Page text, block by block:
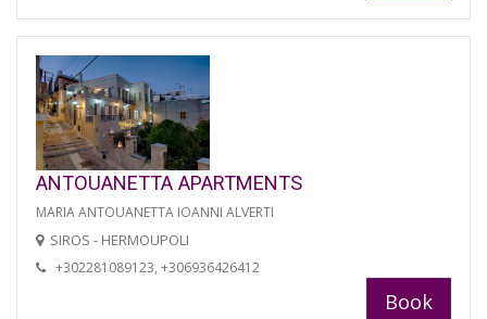
ANTOUANETTA APARTMENTS
MARIA ANTOUANETTA IOANNI ALVERTI
SIROS - HERMOUPOLI
+302281089123, +306936426412
Book